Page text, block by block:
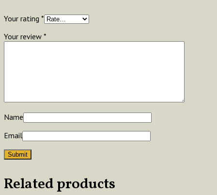
Your rating *
Your review *
Name
Email
Related products